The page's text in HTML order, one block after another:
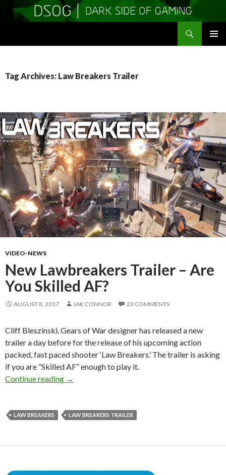
Tag Archives: Law Breakers Trailer
VIDEO-NEWS
New Lawbreakers Trailer – Are
You Skilled AF?
AUGUST 8, 2017 JAK CONNOR 23 COMMENTS
Cliff Bleszinski, Gears of War designer has released a new
trailer a day before for the release of his upcoming action
packed, fast paced shooter ‘Law Breakers.’ The trailer is asking
if you are “Skilled AF” enough to play it.
Continue reading
New Lawbreakers Trailer – Are You Skilled
→
LAW BREAKERS LAW BREAKERS TRAILER